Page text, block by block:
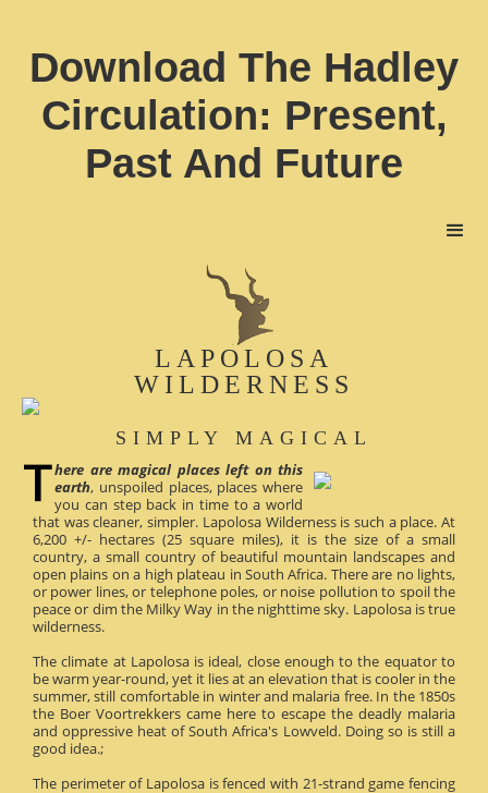
Download The Hadley
Circulation: Present,
Past And Future
LAPOLOSA
WILDERNESS
SIMPLY MAGICAL
here are magical places left on this
earth, unspoiled places, places where
you can step back in time to a world
that was cleaner, simpler. Lapolosa Wilderness is such a place. At
6,200 +/- hectares (25 square miles), it is the size of a small
country, a small country of beautiful mountain landscapes and
open plains on a high plateau in South Africa. There are no lights,
or power lines, or telephone poles, or noise pollution to spoil the
peace or dim the Milky Way in the nighttime sky. Lapolosa is true
wilderness.
The climate at Lapolosa is ideal, close enough to the equator to
be warm year-round, yet it lies at an elevation that is cooler in the
summer, still comfortable in winter and malaria free. In the 1850s
the Boer Voortrekkers came here to escape the deadly malaria
and oppressive heat of South Africa's Lowveld. Doing so is still a
good idea.;
The perimeter of Lapolosa is fenced with 21-strand game fencing